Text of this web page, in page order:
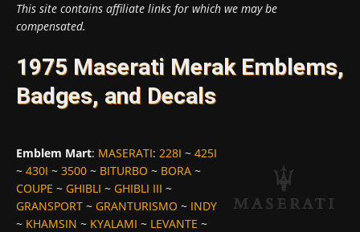
This site contains affiliate links for which we may be
compensated.
1975 Maserati Merak Emblems,
Badges, and Decals
Emblem Mart: MASERATI: 228I ~ 425I
~ 430I ~ 3500 ~ BITURBO ~ BORA ~
COUPE ~ GHIBLI ~ GHIBLI III ~
GRANSPORT ~ GRANTURISMO ~ INDY
~ KHAMSIN ~ KYALAMI ~ LEVANTE ~